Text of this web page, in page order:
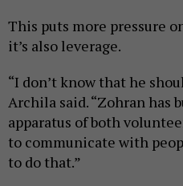
This puts more pressure
it’s also leverage.
“I don’t know that he
Archila said. “Zohran
apparatus of both
to communicate with
to do that.”